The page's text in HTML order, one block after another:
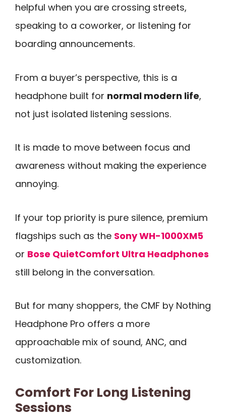
helpful when you are crossing streets,
speaking to a coworker, or listening for
boarding announcements.
From a buyer’s perspective, this is a
headphone built for normal modern life,
not just isolated listening sessions.
It is made to move between focus and
awareness without making the experience
annoying.
If your top priority is pure silence, premium
flagships such as the Sony WH-1000XM5
or Bose QuietComfort Ultra Headphones
still belong in the conversation.
But for many shoppers, the CMF by Nothing
Headphone Pro offers a more
approachable mix of sound, ANC, and
customization.
Comfort For Long Listening
Sessions